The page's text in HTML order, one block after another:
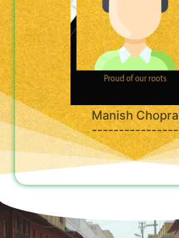
Manish Chopra
----------------